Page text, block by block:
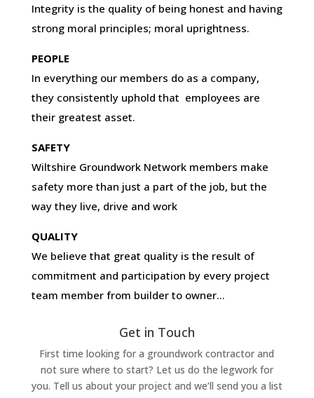
Integrity is the quality of being honest and having
strong moral principles; moral uprightness.
PEOPLE
In everything our members do as a company,
they consistently uphold that employees are
their greatest asset.
SAFETY
Wiltshire Groundwork Network members make
safety more than just a part of the job, but the
way they live, drive and work
QUALITY
We believe that great quality is the result of
commitment and participation by every project
team member from builder to owner…
Get in Touch
First time looking for a groundwork contractor and
not sure where to start? Let us do the legwork for
you. Tell us about your project and we’ll send you a list